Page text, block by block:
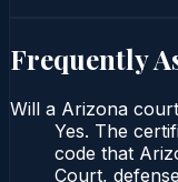
Frequently
Will a Arizona
Yes. The
code that
Court,